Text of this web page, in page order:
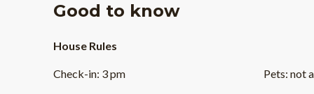
Good to know
House Rules
Check-in: 3 pm Pets: not